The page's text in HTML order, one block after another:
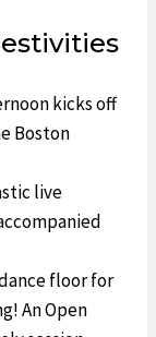
kicks off
Boston
live
floor for
An Open